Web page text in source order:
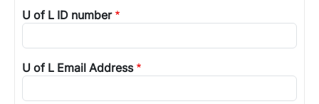
U of L ID number
U of L Email Address